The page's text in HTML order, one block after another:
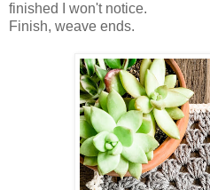
finished I won't notice.
Finish, weave ends.